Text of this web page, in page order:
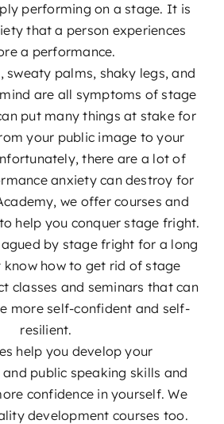
Podcast
Blog
Contact
performing on a stage. It is
that a person experiences
a performance.
sweaty palms, shaky legs, and
are all symptoms of stage
put many things at stake for
your public image to your
there are a lot of
anxiety can destroy for
we offer courses and
help you conquer stage fright.
by stage fright for a long
know how to get rid of stage
classes and seminars that can
more self-confident and self-
resilient.
help you develop your
public speaking skills and
confidence in yourself. We
development courses too.